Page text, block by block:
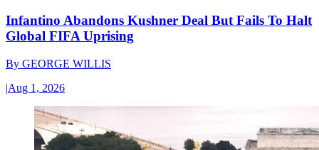
Infantino Abandons Kushner Deal But Fails To Halt
Global FIFA Uprising
By GEORGE WILLIS
|Aug 1, 2026